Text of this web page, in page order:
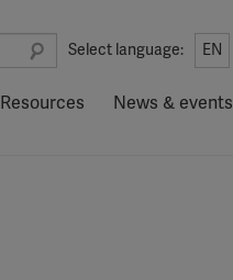
Select language: EN
Resources News & events